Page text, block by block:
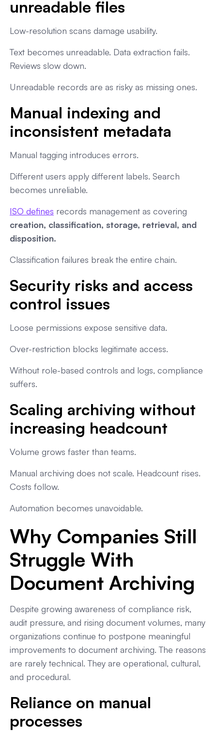
unreadable files
Low-resolution scans damage usability.
Text becomes unreadable. Data extraction fails.
Reviews slow down.
Unreadable records are as risky as missing ones.
Manual indexing and
inconsistent metadata
Manual tagging introduces errors.
Different users apply different labels. Search
becomes unreliable.
ISO defines records management as covering
creation, classification, storage, retrieval, and
disposition.
Classification failures break the entire chain.
Security risks and access
control issues
Loose permissions expose sensitive data.
Over-restriction blocks legitimate access.
Without role-based controls and logs, compliance
suffers.
Scaling archiving without
increasing headcount
Volume grows faster than teams.
Manual archiving does not scale. Headcount rises.
Costs follow.
Automation becomes unavoidable.
Why Companies Still
Struggle With
Document Archiving
Despite growing awareness of compliance risk,
audit pressure, and rising document volumes, many
organizations continue to postpone meaningful
improvements to document archiving. The reasons
are rarely technical. They are operational, cultural,
and procedural.
Reliance on manual
processes